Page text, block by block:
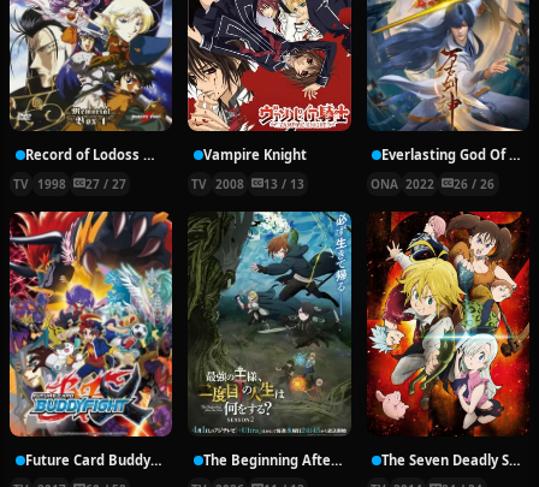
Record of Lodoss War: Chronicles of the Heroic Knight
TV 1998 27 / 27
Vampire Knight
TV 2008 13 / 13
Everlasting God Of Sword
ONA 2022 26 / 26
Future Card Buddyfight X The Beginning After the End Season 2 The Seven Deadly Sins